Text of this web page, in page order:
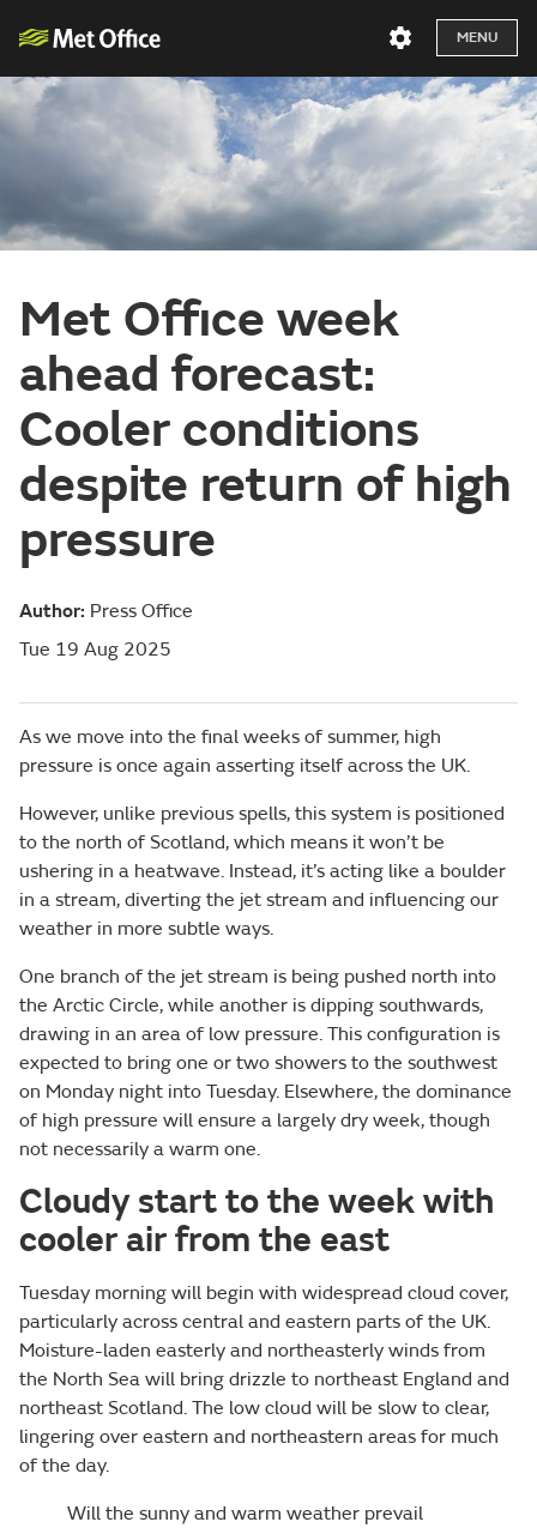
MENU
Met Office week
ahead forecast:
Cooler conditions
despite return of high
pressure
Author: Press Office
Tue 19 Aug 2025
As we move into the final weeks of summer, high
pressure is once again asserting itself across the UK.
However, unlike previous spells, this system is positioned
to the north of Scotland, which means it won’t be
ushering in a heatwave. Instead, it’s acting like a boulder
in a stream, diverting the jet stream and influencing our
weather in more subtle ways.
One branch of the jet stream is being pushed north into
the Arctic Circle, while another is dipping southwards,
drawing in an area of low pressure. This configuration is
expected to bring one or two showers to the southwest
on Monday night into Tuesday. Elsewhere, the dominance
of high pressure will ensure a largely dry week, though
not necessarily a warm one.
Cloudy start to the week with
cooler air from the east
Tuesday morning will begin with widespread cloud cover,
particularly across central and eastern parts of the UK.
Moisture-laden easterly and northeasterly winds from
the North Sea will bring drizzle to northeast England and
northeast Scotland. The low cloud will be slow to clear,
lingering over eastern and northeastern areas for much
of the day.
Will the sunny and warm weather prevail